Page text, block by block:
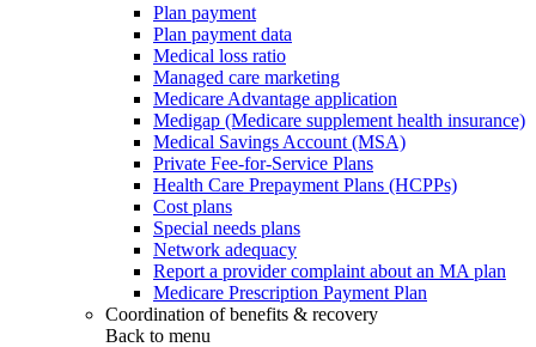
Plan payment
Plan payment data
Medical loss ratio
Managed care marketing
Medicare Advantage application
Medigap (Medicare supplement health insurance)
Medical Savings Account (MSA)
Private Fee-for-Service Plans
Health Care Prepayment Plans (HCPPs)
Cost plans
Special needs plans
Network adequacy
Report a provider complaint about an MA plan
Medicare Prescription Payment Plan
Coordination of benefits & recovery
Back to menu